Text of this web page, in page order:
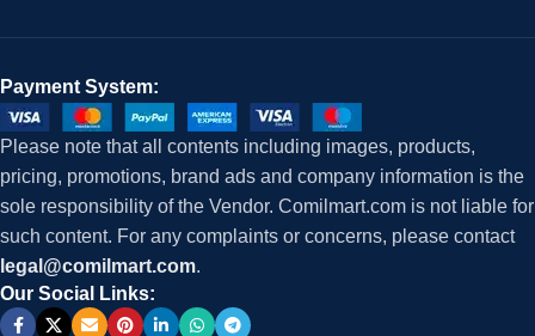
Payment System:
Please note that all contents including images, products,
pricing, promotions, brand ads and company information is the
sole responsibility of the Vendor. Comilmart.com is not liable for
such content. For any complaints or concerns, please contact
legal@comilmart.com.
Our Social Links: